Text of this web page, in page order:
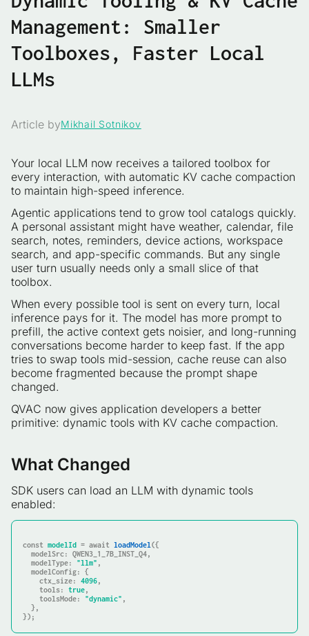
Management: Smaller
Toolboxes, Faster Local
LLMs
Article byMikhail Sotnikov
Your local LLM now receives a tailored toolbox for
every interaction, with automatic KV cache compaction
to maintain high-speed inference.
Agentic applications tend to grow tool catalogs quickly.
A personal assistant might have weather, calendar, file
search, notes, reminders, device actions, workspace
search, and app-specific commands. But any single
user turn usually needs only a small slice of that
toolbox.
When every possible tool is sent on every turn, local
inference pays for it. The model has more prompt to
prefill, the active context gets noisier, and long-running
conversations become harder to keep fast. If the app
tries to swap tools mid-session, cache reuse can also
become fragmented because the prompt shape
changed.
QVAC now gives application developers a better
primitive: dynamic tools with KV cache compaction.
What Changed
SDK users can load an LLM with dynamic tools
enabled:
const modelId = await loadModel
modelSrc
modelType: "llm"
modelConfig
ctx_size: 4096
tools: true
toolsMode: "dynamic" ,
},
});